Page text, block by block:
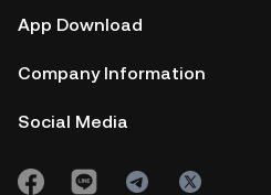
App Download
Company Information
Social Media